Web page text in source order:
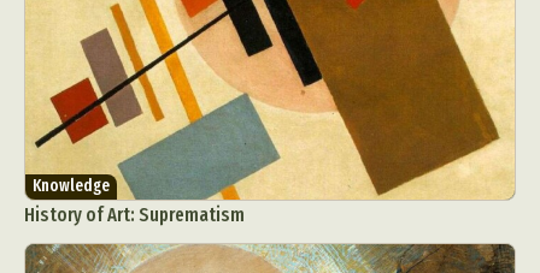
Knowledge
History of Art: Suprematism